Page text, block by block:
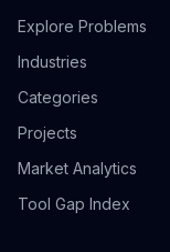
Explore Problems
Industries
Categories
Projects
Market Analytics
Tool Gap Index